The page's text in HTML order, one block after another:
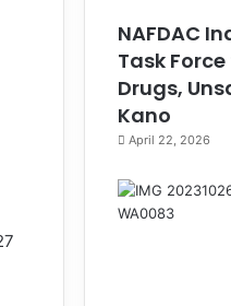
NAFDAC
Task
Drugs,
Kano
April 22, 2026